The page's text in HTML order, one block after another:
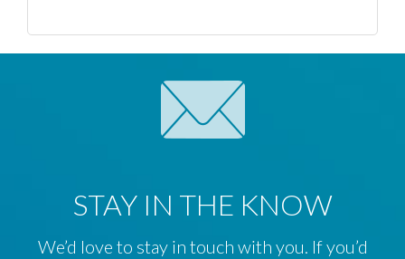
STAY IN THE KNOW
We’d love to stay in touch with you. If you’d